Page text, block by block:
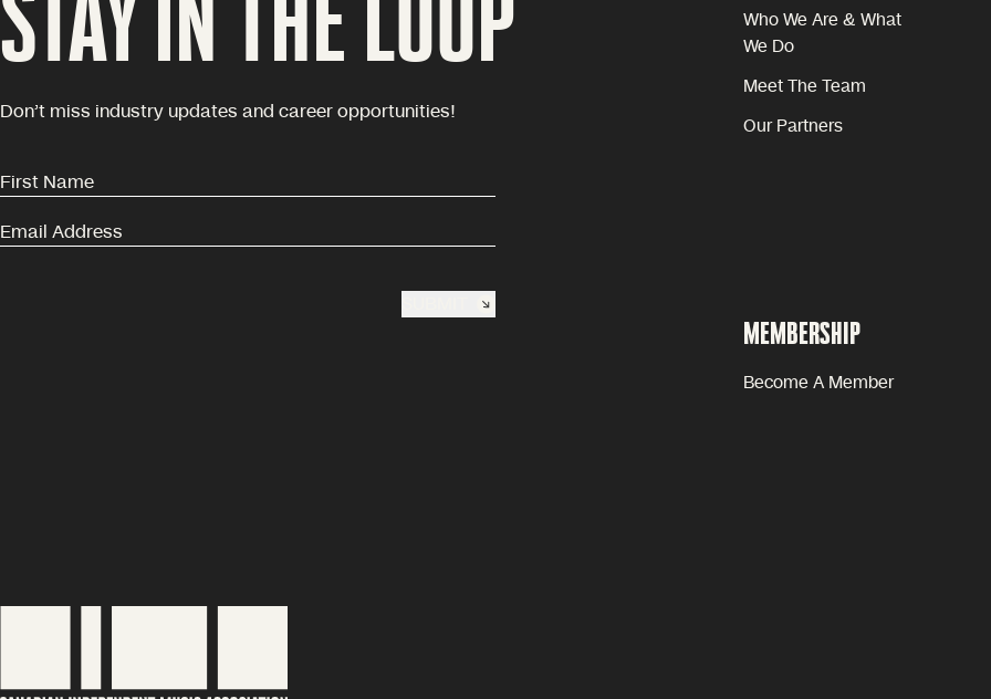
Don’t miss industry updates and career opportunities!
Who We Are & What
We Do
Meet The Team
Our Partners
MEMBERSHIP
Become A Member